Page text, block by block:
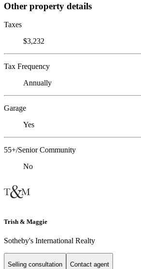
Other property details
Taxes
$3,232
Tax Frequency
Annually
Garage
Yes
55+/Senior Community
No
Trish & Maggie
Sotheby's International Realty
Selling consultation Contact agent